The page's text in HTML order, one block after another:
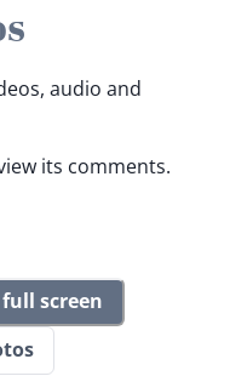
audio and
its comments.
screen